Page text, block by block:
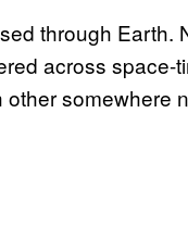
through Earth.
across
somewhere